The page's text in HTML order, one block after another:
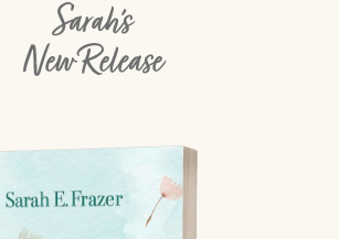
Sarah's
New Release